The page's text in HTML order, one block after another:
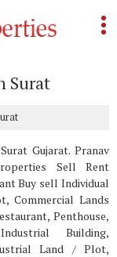
Surat
Gujarat. Pranav
Sell Rent
Buy sell Individual
Commercial Lands
Penthouse,
Building,
Land / Plot,